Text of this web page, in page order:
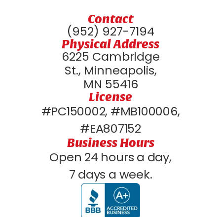
Contact
(952) 927-7194
Physical Address
6225 Cambridge
St., Minneapolis,
MN 55416
License
#PC150002, #MB100006,
#EA807152
Business Hours
Open 24 hours a day,
7 days a week.